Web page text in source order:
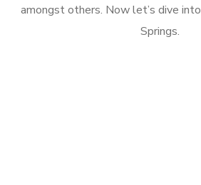
amongst others. Now let’s dive into
Springs.